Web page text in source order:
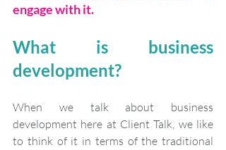
engage with it.
What is business
development?
When we talk about business
development here at Client Talk, we like
to think of it in terms of the traditional